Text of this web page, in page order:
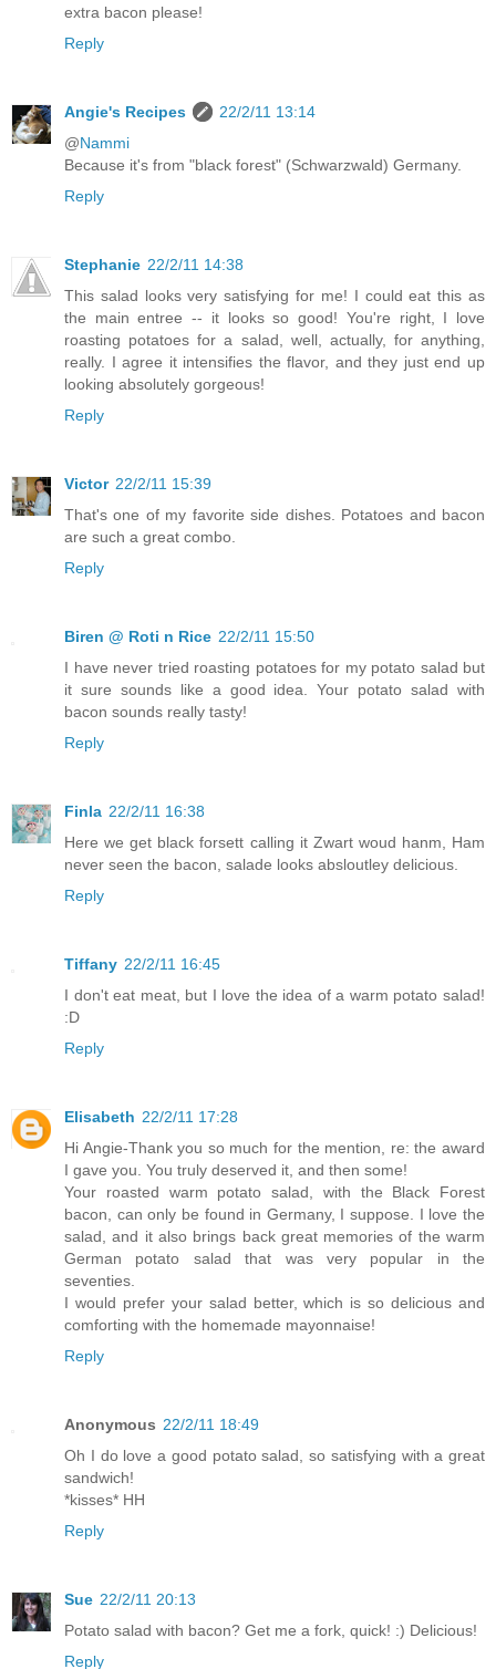
extra bacon please!
Reply
Angie's Recipes
22/2/11 13:14
@Nammi
Because it's from "black forest" (Schwarzwald) Germany.
Reply
Stephanie 22/2/11 14:38
This salad looks very satisfying for me! I could eat this as
the main entree -- it looks so good! You're right, I love
roasting potatoes for a salad, well, actually, for anything,
really. I agree it intensifies the flavor, and they just end up
looking absolutely gorgeous!
Reply
Victor 22/2/11 15:39
That's one of my favorite side dishes. Potatoes and bacon
are such a great combo.
Reply
Biren @ Roti n Rice 22/2/11 15:50
I have never tried roasting potatoes for my potato salad but
it sure sounds like a good idea. Your potato salad with
bacon sounds really tasty!
Reply
Finla 22/2/11 16:38
Here we get black forsett calling it Zwart woud hanm, Ham
never seen the bacon, salade looks absloutley delicious.
Reply
Tiffany 22/2/11 16:45
I don't eat meat, but I love the idea of a warm potato salad!
:D
Reply
Elisabeth 22/2/11 17:28
Hi Angie-Thank you so much for the mention, re: the award
I gave you. You truly deserved it, and then some!
Your roasted warm potato salad, with the Black Forest
bacon, can only be found in Germany, I suppose. I love the
salad, and it also brings back great memories of the warm
German potato salad that was very popular in the
seventies.
I would prefer your salad better, which is so delicious and
comforting with the homemade mayonnaise!
Reply
Anonymous 22/2/11 18:49
Oh I do love a good potato salad, so satisfying with a great
sandwich!
*kisses* HH
Reply
Sue 22/2/11 20:13
Potato salad with bacon? Get me a fork, quick! :) Delicious!
Reply